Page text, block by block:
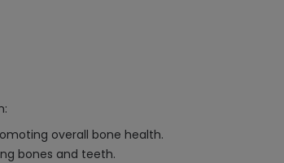
overall bone health.
bones and teeth.